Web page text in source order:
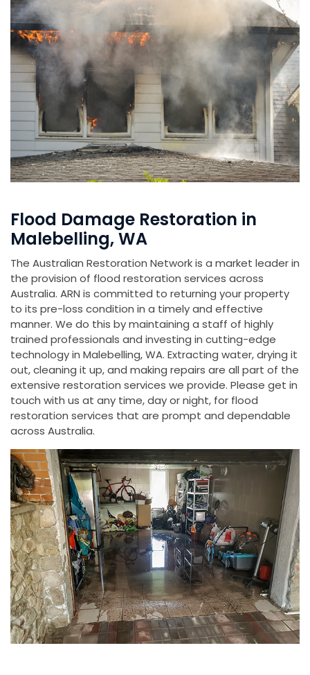
Flood Damage Restoration in
Malebelling, WA
The Australian Restoration Network is a market leader in
the provision of flood restoration services across
Australia. ARN is committed to returning your property
to its pre-loss condition in a timely and effective
manner. We do this by maintaining a staff of highly
trained professionals and investing in cutting-edge
technology in Malebelling, WA. Extracting water, drying it
out, cleaning it up, and making repairs are all part of the
extensive restoration services we provide. Please get in
touch with us at any time, day or night, for flood
restoration services that are prompt and dependable
across Australia.